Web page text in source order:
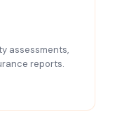
assessments,
reports.